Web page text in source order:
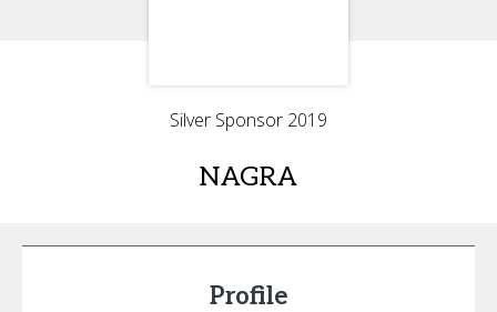
Silver Sponsor 2019
NAGRA
Profile